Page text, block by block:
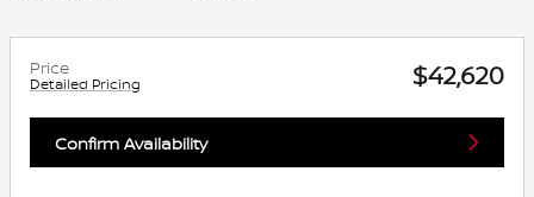
Price
Detailed Pricing $42,620
Confirm Availability